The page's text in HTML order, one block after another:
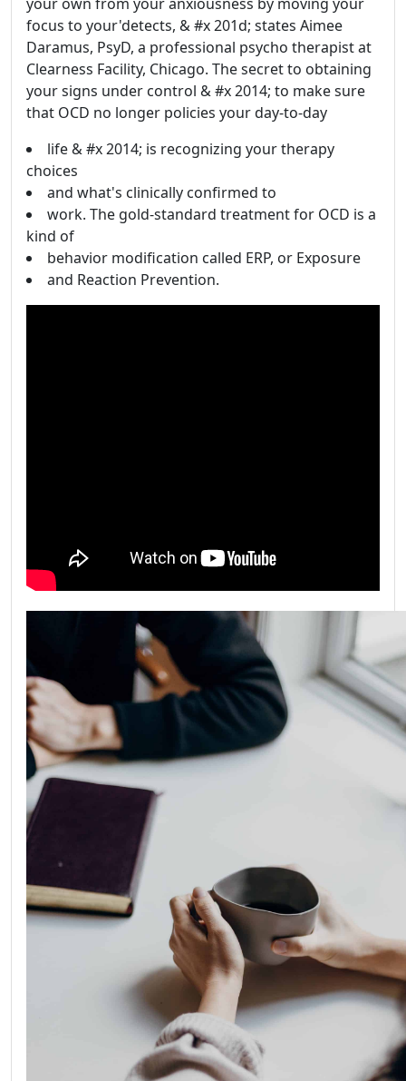
focus to your'detects, & #x 201d; states Aimee
Daramus, PsyD, a professional psycho therapist at
Clearness Facility, Chicago. The secret to obtaining
your signs under control & #x 2014; to make sure
that OCD no longer policies your day-to-day
life & #x 2014; is recognizing your therapy
choices
and what's clinically confirmed to
work. The gold-standard treatment for OCD is a
kind of
behavior modification called ERP, or Exposure
and Reaction Prevention.